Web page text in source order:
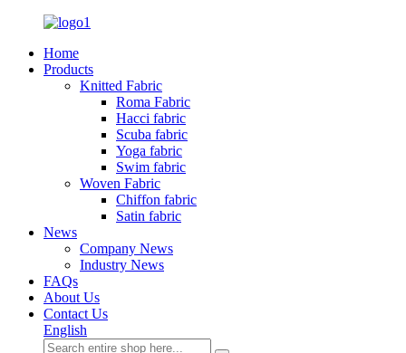
Home
Products
Knitted Fabric
Roma Fabric
Hacci fabric
Scuba fabric
Yoga fabric
Swim fabric
Woven Fabric
Chiffon fabric
Satin fabric
News
Company News
Industry News
FAQs
About Us
Contact Us
English